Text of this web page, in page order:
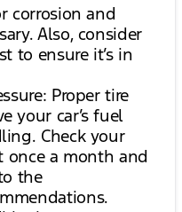
corrosion and
Also, consider
to ensure it’s in
Proper tire
your car’s fuel
Check your
once a month and
the